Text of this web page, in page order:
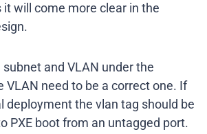
will come more clear in the
and VLAN under the
VLAN need to be a correct one. If
deployment the vlan tag should be
PXE boot from an untagged port.